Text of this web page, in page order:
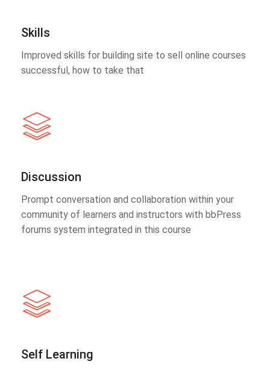
Skills
Improved skills for building site to sell online courses
successful, how to take that
Discussion
Prompt conversation and collaboration within your
community of learners and instructors with bbPress
forums system integrated in this course
Self Learning